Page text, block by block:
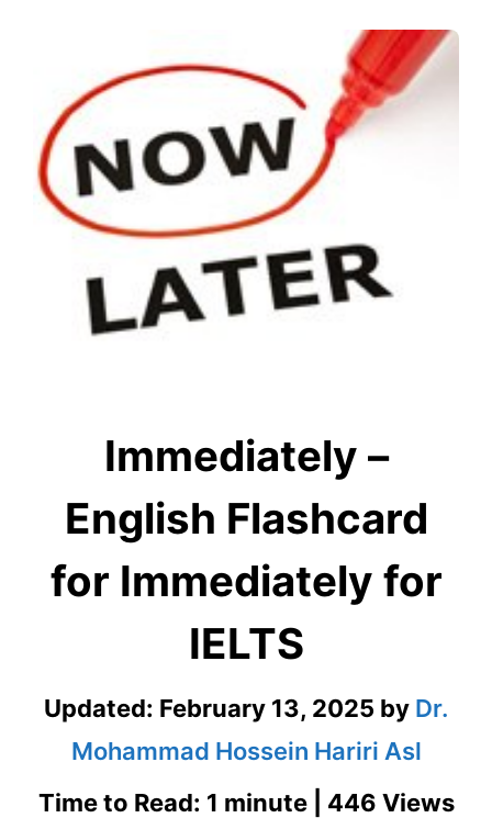
Immediately –
English Flashcard
for Immediately for
IELTS
Updated: February 13, 2025 by Dr.
Mohammad Hossein Hariri Asl
Time to Read: 1 minute | 446 Views